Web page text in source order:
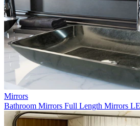
Mirrors
Bathroom Mirrors Full Length Mirrors